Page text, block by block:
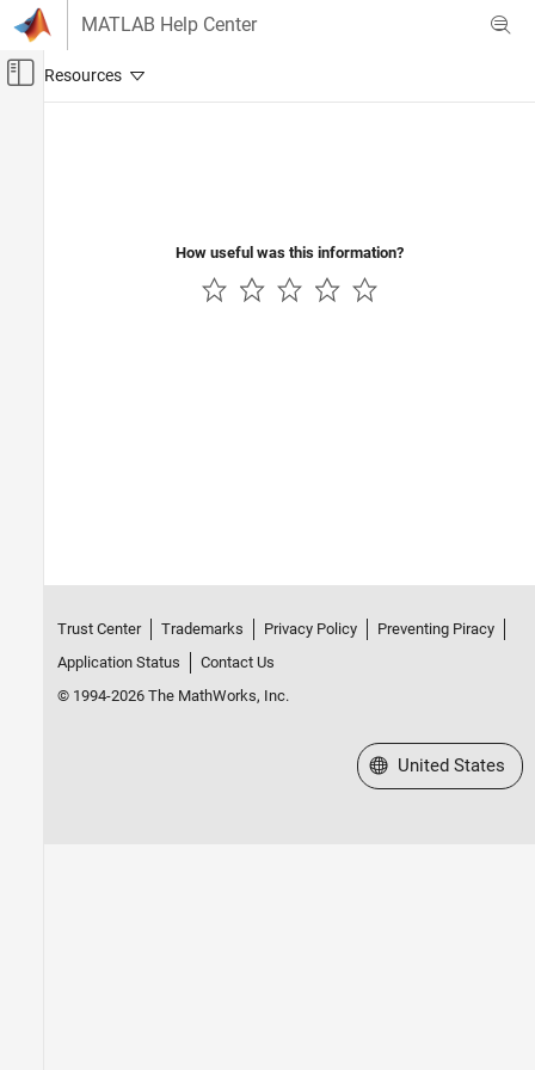
Skip to content
MATLAB Help Center
Off-Canvas Navigation Menu Toggle
How useful was this information?
Trust Center Trademarks Privacy Policy
Preventing Piracy
Application Status
Contact Us
© 1994-2026 The MathWorks, Inc.
Select a Web Site
United States